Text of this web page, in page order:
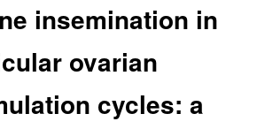
insemination in
ovarian
cycles: a